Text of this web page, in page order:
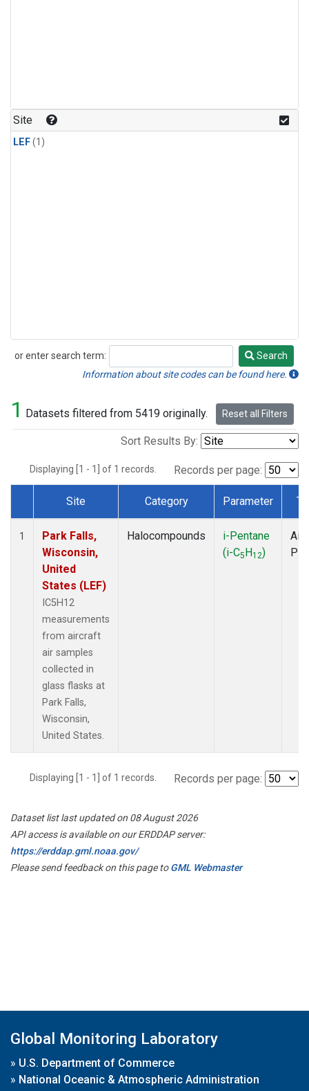
Site
LEF(1)
or enter search term:
Search
Search
Information about site codes can be found here.
1 Datasets filtered from 5419 originally. Reset all Filters
Sort Results By:
Displaying [1 - 1] of 1 records. Records per page:
Dataset Number
Site Category Parameter
1
Park Falls,
Wisconsin,
United
States (LEF)
IC5H12
measurements
from aircraft
air samples
collected in
glass flasks at
Park Falls,
Wisconsin,
United States.
Halocompounds
i-Pentane
(i-C5H12)
Displaying [1 - 1] of 1 records. Records per page:
Dataset list last updated on 08 August 2026
API access is available on our ERDDAP server:
https://erddap.gml.noaa.gov/
Please send feedback on this page toGML Webmaster
Global Monitoring Laboratory
» U.S. Department of Commerce
» National Oceanic & Atmospheric Administration